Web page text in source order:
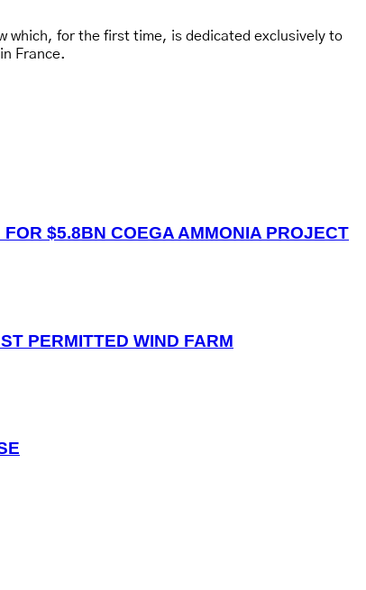
which, for the first time, is dedicated exclusively to
France.
$5.8BN COEGA AMMONIA PROJECT
PERMITTED WIND FARM